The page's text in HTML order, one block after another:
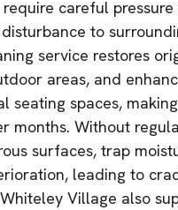
careful
to
service restores
areas, and
seating spaces,
months. Without
surfaces, trap
leading to
Village also